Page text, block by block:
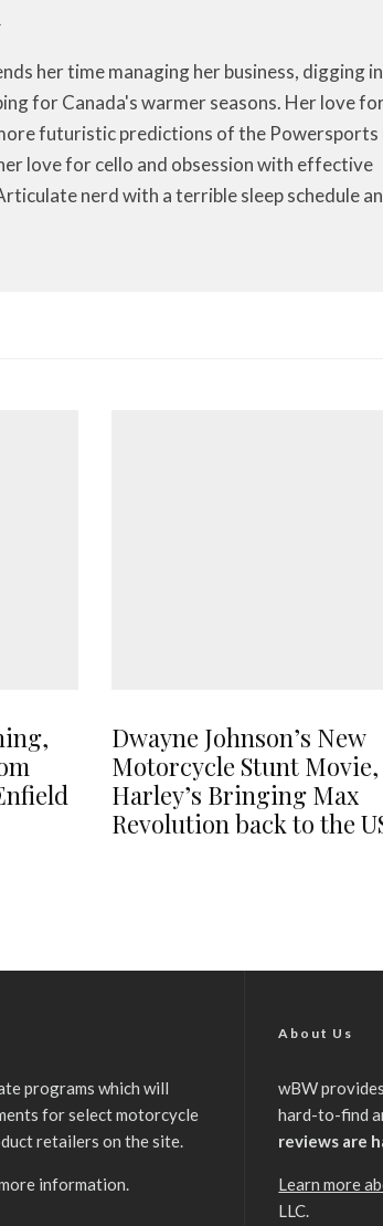
her time managing her business, digging
for Canada's warmer seasons. Her love
futuristic predictions of the Powersports
love for cello and obsession with effective
nerd with a terrible sleep schedule
Dwayne Johnson’s New
Motorcycle Stunt Movie,
Harley’s Bringing Max
Revolution back to the
programs which will
for select motorcycle
retailers on the site.
information.
About Us
wBW
hard-to-find
reviews are
Learn more
LLC.